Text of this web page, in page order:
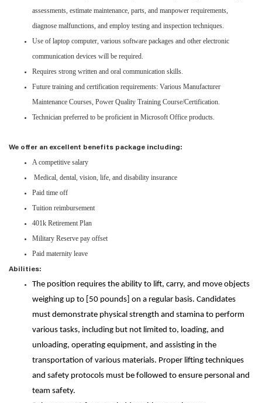
assessments, estimate maintenance, parts, and manpower requirements,
diagnose malfunctions, and employ testing and inspection techniques.
Use of laptop computer, various software packages and other electronic
communication devices will be required.
Requires strong written and oral communication skills.
Future training and certification requirements: Various Manufacturer
Maintenance Courses, Power Quality Training Course/Certification.
Technician preferred to be proficient in Microsoft Office products.
We offer an excellent benefits package including:
A competitive salary
Medical, dental, vision, life, and disability insurance
Paid time off
Tuition reimbursement
401k Retirement Plan
Military Reserve pay offset
Paid maternity leave
Abilities:
The position requires the ability to lift, carry, and move objects
weighing up to [50 pounds] on a regular basis. Candidates
must demonstrate physical strength and stamina to perform
various tasks, including but not limited to, loading, and
unloading, operating equipment, and assisting in the
transportation of various materials. Proper lifting techniques
and safety protocols must be followed to ensure personal and
team safety.